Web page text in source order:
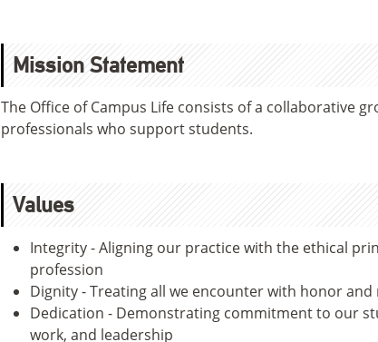
Mission Statement
The Office of Campus Life consists of a collaborative
professionals who support students.
Values
Integrity - Aligning our practice with the ethical
profession
Dignity - Treating all we encounter with honor and
Dedication - Demonstrating commitment to our
work, and leadership